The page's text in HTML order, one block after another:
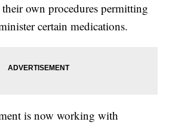
their own procedures permitting
certain medications.
is now working with